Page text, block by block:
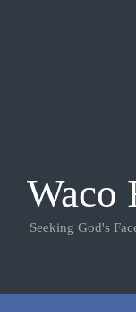
Waco
Seeking God's